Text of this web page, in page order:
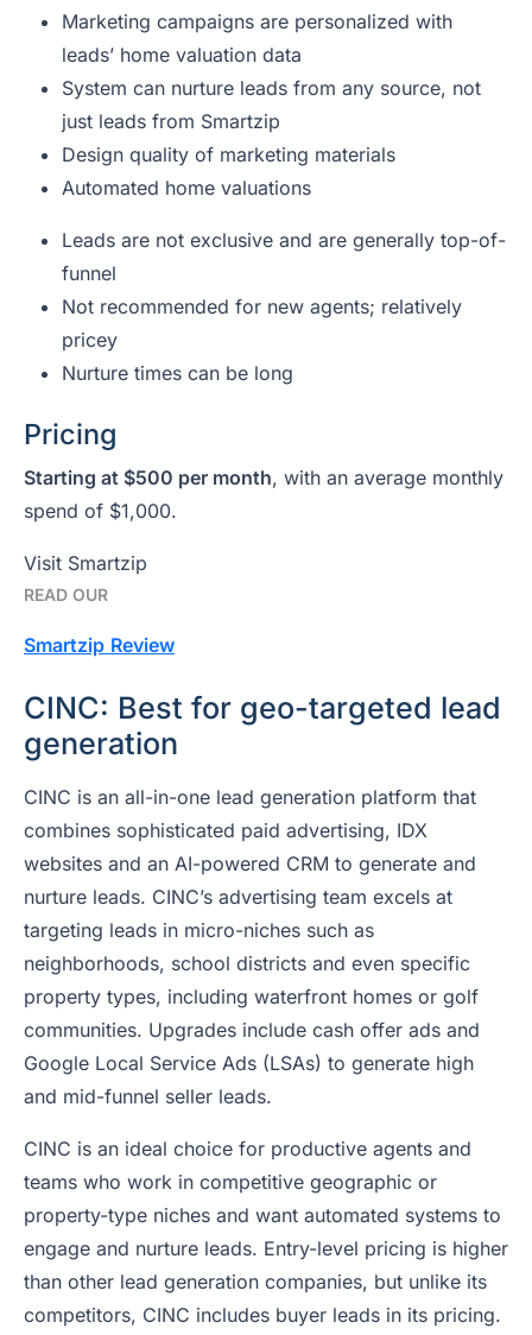
Marketing campaigns are personalized with
leads’ home valuation data
System can nurture leads from any source, not
just leads from Smartzip
Design quality of marketing materials
Automated home valuations
Leads are not exclusive and are generally top-of-
funnel
Not recommended for new agents; relatively
pricey
Nurture times can be long
Pricing
Starting at $500 per month, with an average monthly
spend of $1,000.
Visit Smartzip
READ OUR
Smartzip Review
CINC: Best for geo-targeted lead
generation
CINC is an all-in-one lead generation platform that
combines sophisticated paid advertising, IDX
websites and an AI-powered CRM to generate and
nurture leads. CINC’s advertising team excels at
targeting leads in micro-niches such as
neighborhoods, school districts and even specific
property types, including waterfront homes or golf
communities. Upgrades include cash offer ads and
Google Local Service Ads (LSAs) to generate high
and mid-funnel seller leads.
CINC is an ideal choice for productive agents and
teams who work in competitive geographic or
property-type niches and want automated systems to
engage and nurture leads. Entry-level pricing is higher
than other lead generation companies, but unlike its
competitors, CINC includes buyer leads in its pricing.